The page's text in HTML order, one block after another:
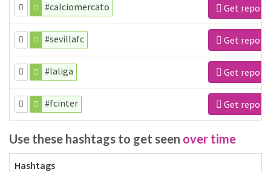
#calciomercato Get report
#sevillafc Get report
#laliga Get report
#fcinter Get report
Use these hashtags to get seen over time
Hashtags